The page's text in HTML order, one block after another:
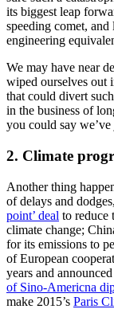
its biggest leap
speeding comet, and
engineering
We may have near
wiped ourselves out
that could divert
in the business of
you could say
2. Climate
Another thing
of delays and
point’ deal to reduce
climate change;
for its emissions to
of European
years and
of Sino-Americna
make 2015’s Paris